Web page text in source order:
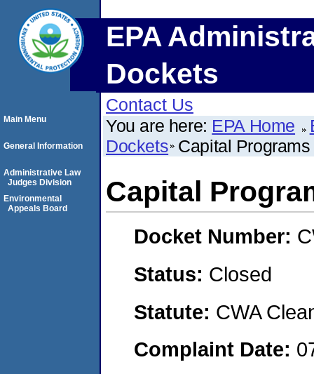
EPA
Dockets
Contact Us
You are here: EPA Home
Dockets Capital
Capital
Docket Number:
Status: Closed
Statute: CWA
Complaint Date:
Main Menu
General Information
Administrative Law
Judges Division
Environmental
Appeals Board